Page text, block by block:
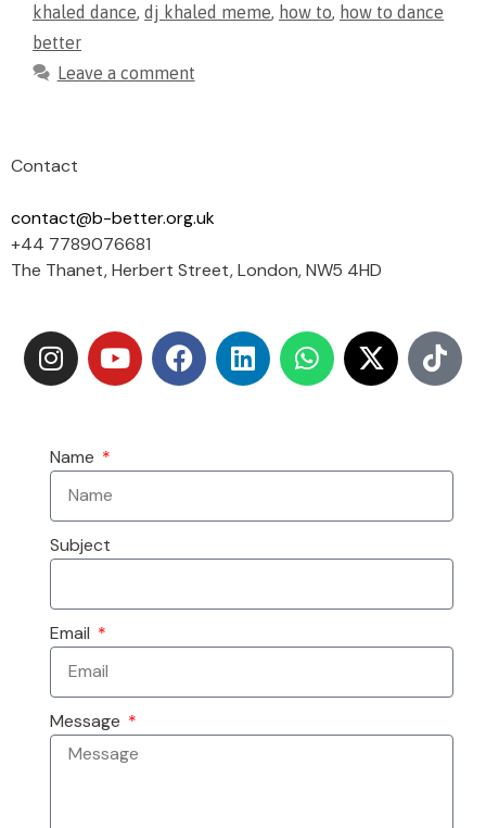
khaled dance dj khaled meme how to
how to dance
better
Leave a comment
Contact
contact@b-better.org.uk
+44 7789076681
The Thanet, Herbert Street, London, NW5 4HD
Name
Subject
Email
Message